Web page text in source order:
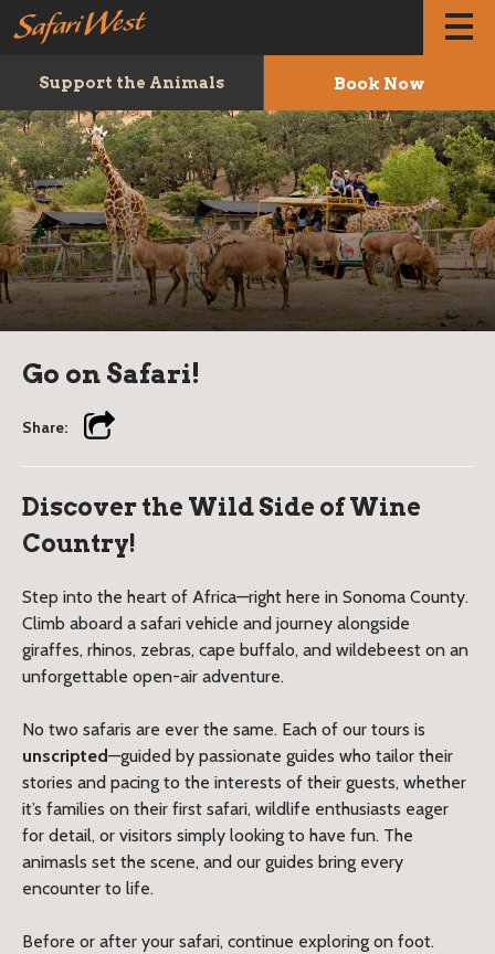
Support the Animals Book Now
Go on Safari!
Share:
Discover the Wild Side of Wine
Country!
Step into the heart of Africa—right here in Sonoma County.
Climb aboard a safari vehicle and journey alongside
giraffes, rhinos, zebras, cape buffalo, and wildebeest on an
unforgettable open-air adventure.
No two safaris are ever the same. Each of our tours is
unscripted—guided by passionate guides who tailor their
stories and pacing to the interests of their guests, whether
it’s families on their first safari, wildlife enthusiasts eager
for detail, or visitors simply looking to have fun. The
animasls set the scene, and our guides bring every
encounter to life.
Before or after your safari, continue exploring on foot.